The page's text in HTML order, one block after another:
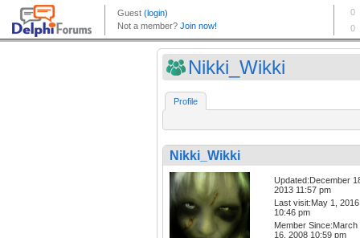
Nikki_Wikki
Profile
Nikki_Wikki
Updated:December
2013 11:57 pm
Last visit:May 1, 2016
10:46 pm
Member Since:March
16, 2008 10:59 pm